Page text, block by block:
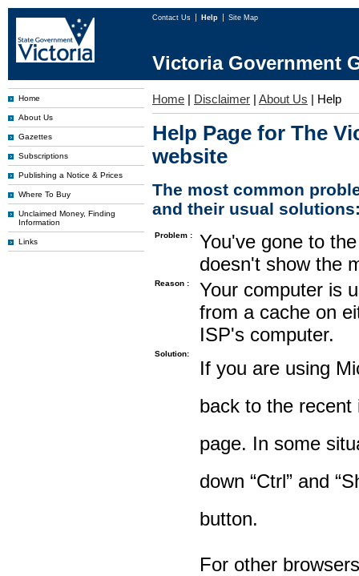
Contact Us Help Site Map
Victoria Government
Home
About Us
Gazettes
Subscriptions
Publishing a Notice & Prices
Where To Buy
Unclaimed Money, Finding
Information
Links
Home | Disclaimer | About Us | Help
Help Page for The
website
The most common
and their usual
Problem :
You've gone to
doesn't show the
Reason :
Your computer is
from a cache on
ISP's computer.
Solution:
If you are using
back to the recent
page. In some
down “Ctrl” and
button.
For other